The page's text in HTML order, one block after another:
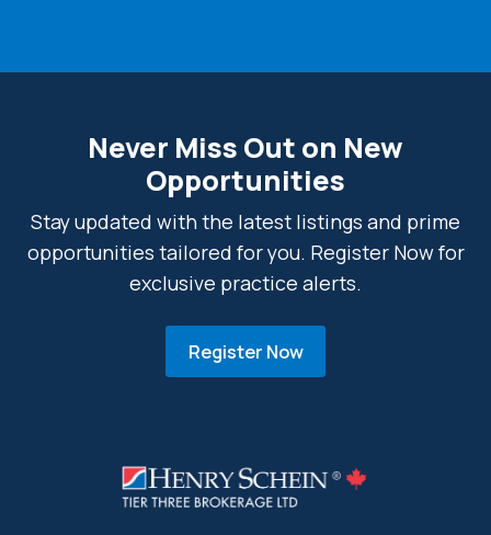
Never Miss Out on New
Opportunities
Stay updated with the latest listings and prime
opportunities tailored for you. Register Now for
exclusive practice alerts.
Register Now